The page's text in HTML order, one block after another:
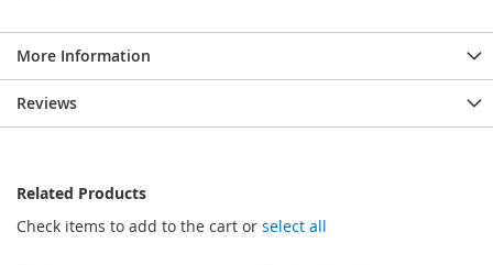
More Information
Reviews
Related Products
Check items to add to the cart or select all